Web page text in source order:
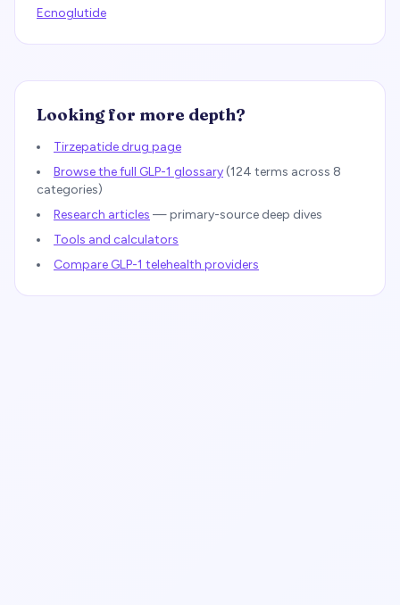
Ecnoglutide
Looking for more depth?
Tirzepatide drug page
Browse the full GLP-1 glossary (124 terms across 8
categories)
Research articles — primary-source deep dives
Tools and calculators
Compare GLP-1 telehealth providers